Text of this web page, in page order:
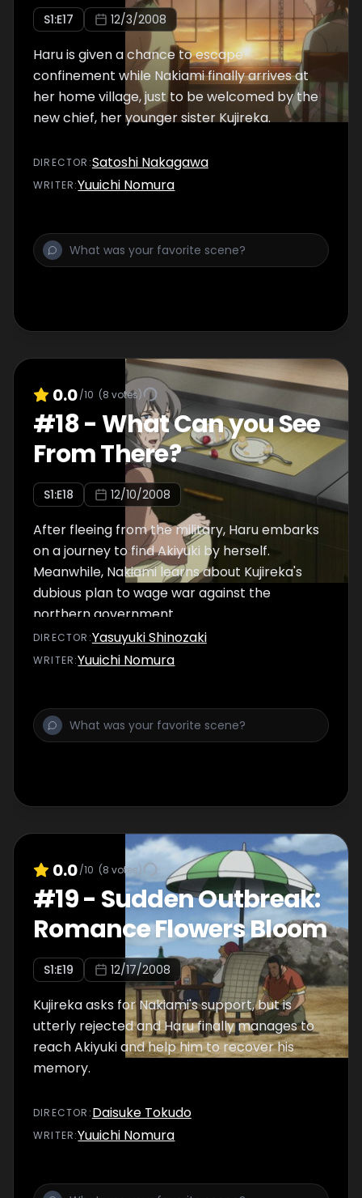
S1:E17 12/3/2008
Haru is given a chance to escape
confinement while Nakiami finally arrives at
her home village, just to be welcomed by the
new chief, her younger sister Kujireka.
DIRECTOR :Satoshi Nakagawa
WRITER:Yuuichi Nomura
0.0/10 (8 votes)
#18-What Can you See
From There?
S1:E18 12/10/2008
After fleeing from the military, Haru embarks
on a journey to find Akiyuki by herself.
Meanwhile, Nakiami learns about Kujireka's
dubious plan to wage war against the
northern government.
DIRECTOR :Yasuyuki Shinozaki
WRITER:Yuuichi Nomura
0.0/10 (8 votes)
#19- Sudden Outbreak:
Romance Flowers Bloom
S1:E19 12/17/2008
Kujireka asks for Nakiami's support, but is
utterly rejected and Haru finally manages to
reach Akiyuki and help him to recover his
memory.
DIRECTOR :Daisuke Tokudo
WRITER:Yuuichi Nomura